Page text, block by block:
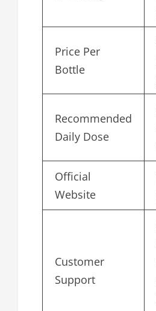
Price Per
Bottle
Recommended
Daily Dose
Official
Website
Customer
Support